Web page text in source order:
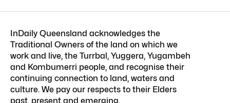
InDaily Queensland acknowledges the
Traditional Owners of the land on which we
work and live, the Turrbal, Yuggera, Yugambeh
and Kombumerri people, and recognise their
continuing connection to land, waters and
culture. We pay our respects to their Elders
past, present and emerging.